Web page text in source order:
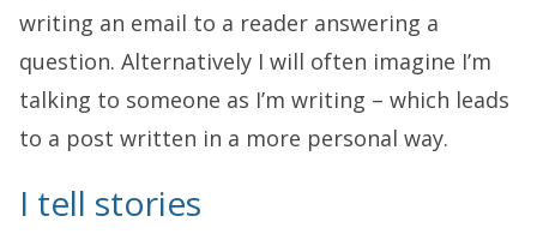
writing an email to a reader answering a
question. Alternatively I will often imagine I’m
talking to someone as I’m writing – which leads
to a post written in a more personal way.
I tell stories